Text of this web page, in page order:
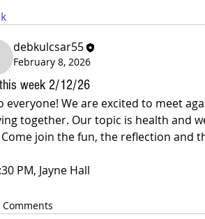
debkulcsar55
February 8, 2026
week 2/12/26
everyone! We are excited to meet
together. Our topic is health and
Come join the fun, the reflection and
PM, Jayne Hall
Comments